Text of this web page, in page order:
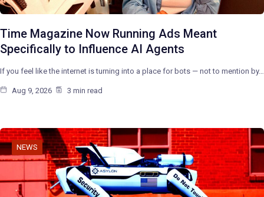
Time Magazine Now Running Ads Meant
Specifically to Influence AI Agents
If you feel like the internet is turning into a place for bots — not to mention by…
Aug 9, 2026 3 min read
NEWS